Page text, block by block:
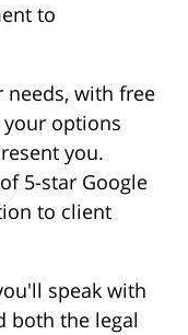
to
needs, with free
options
you.
5-star Google
to client
speak with
both the legal